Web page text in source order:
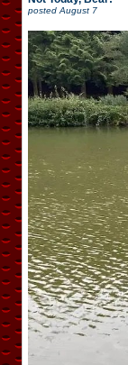
posted August 7